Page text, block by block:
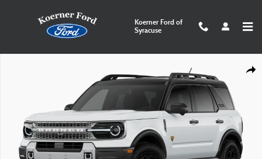
Koerner Ford of
Syracuse